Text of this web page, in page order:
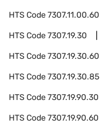
HTS Code7307.11.00.60
HTS Code7307.19.30
HTS Code7307.19.30.60
HTS Code7307.19.30.85
HTS Code7307.19.90.30
HTS Code7307.19.90.60